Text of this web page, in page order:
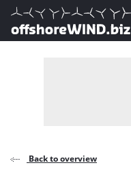
Direct naar inhoud
, go to home
Back to overview